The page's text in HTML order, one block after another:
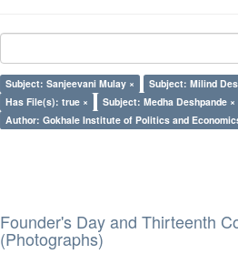
Subject: Sanjeevani Mulay × Subject: Milind
Has File(s): true ×
Subject: Medha Deshpande ×
Author: Gokhale Institute of Politics and
Founder's Day and Thirteenth
(Photographs)